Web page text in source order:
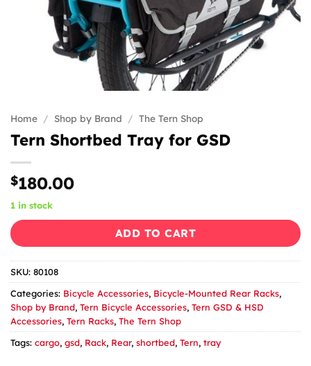
Home / Shop by Brand / The Tern Shop
Tern Shortbed Tray for GSD
$180.00
1 in stock
ADD TO CART
SKU: 80108
Categories: Bicycle Accessories, Bicycle-Mounted Rear Racks,
Shop by Brand, Tern Bicycle Accessories, Tern GSD & HSD
Accessories, Tern Racks, The Tern Shop
Tags: cargo, gsd, Rack, Rear, shortbed, Tern, tray